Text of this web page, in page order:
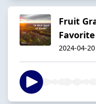
Fruit
2024-04-20